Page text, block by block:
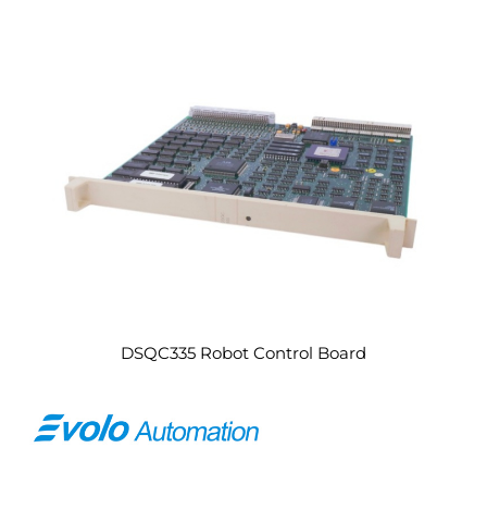
DSQC335 Robot Control Board